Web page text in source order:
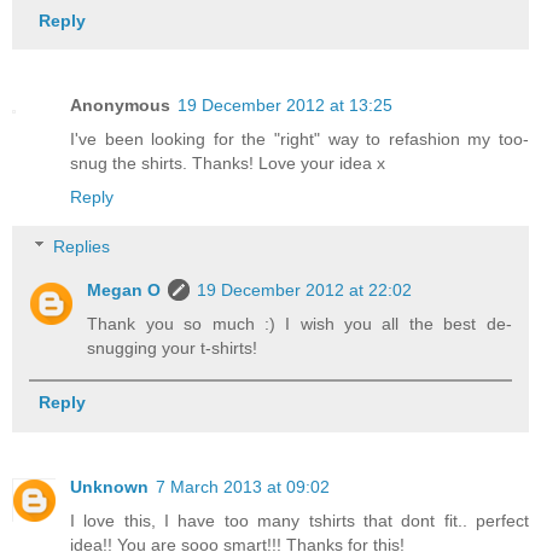
Reply
Anonymous 19 December 2012 at 13:25
I've been looking for the "right" way to refashion my too-
snug the shirts. Thanks! Love your idea x
Reply
Replies
Megan O
19 December 2012 at 22:02
Thank you so much :) I wish you all the best de-
snugging your t-shirts!
Reply
Unknown 7 March 2013 at 09:02
I love this, I have too many tshirts that dont fit.. perfect
idea!! You are sooo smart!!! Thanks for this!